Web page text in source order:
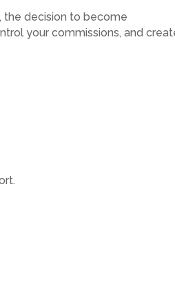
the decision to become
your commissions, and